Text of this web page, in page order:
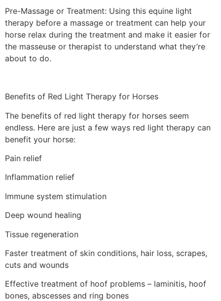
Pre-Massage or Treatment: Using this equine light
therapy before a massage or treatment can help your
horse relax during the treatment and make it easier for
the masseuse or therapist to understand what they’re
about to do.
Benefits of Red Light Therapy for Horses
The benefits of red light therapy for horses seem
endless. Here are just a few ways red light therapy can
benefit your horse:
Pain relief
Inflammation relief
Immune system stimulation
Deep wound healing
Tissue regeneration
Faster treatment of skin conditions, hair loss, scrapes,
cuts and wounds
Effective treatment of hoof problems – laminitis, hoof
bones, abscesses and ring bones